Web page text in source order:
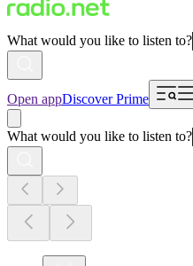
What would you like to listen to?
Open appDiscover Prime
What would you like to listen to?